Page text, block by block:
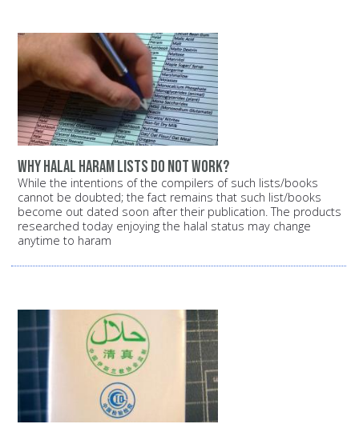
Why halal haram lists do not work?
While the intentions of the compilers of such lists/books
cannot be doubted; the fact remains that such list/books
become out dated soon after their publication. The products
researched today enjoying the halal status may change
anytime to haram